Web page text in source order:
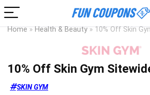
Home » Health & Beauty » 10% Off Skin
10% Off Skin Gym
SKIN GYM